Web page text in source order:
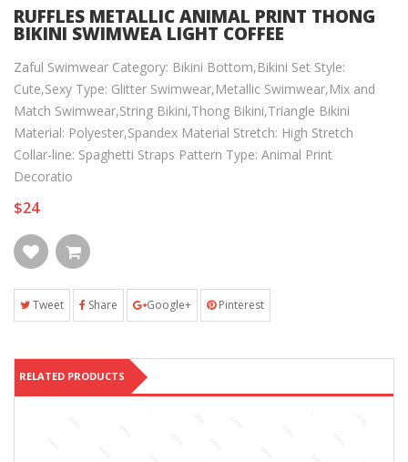
RUFFLES METALLIC ANIMAL PRINT THONG
BIKINI SWIMWEA LIGHT COFFEE
Zaful Swimwear Category: Bikini Bottom,Bikini Set Style:
Cute,Sexy Type: Glitter Swimwear,Metallic Swimwear,Mix and
Match Swimwear,String Bikini,Thong Bikini,Triangle Bikini
Material: Polyester,Spandex Material Stretch: High Stretch
Collar-line: Spaghetti Straps Pattern Type: Animal Print
Decoratio
$24
Tweet Share Google+ Pinterest
RELATED PRODUCTS